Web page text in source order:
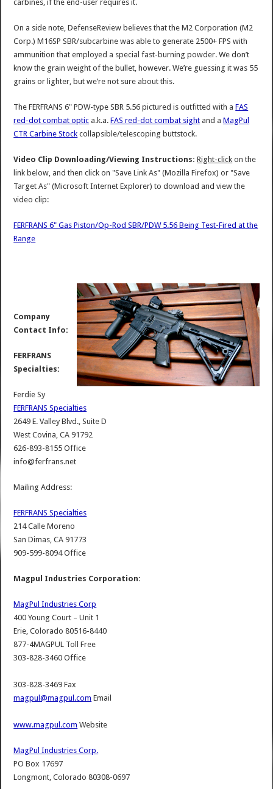
carbines, if the end-user requires it.
On a side note, DefenseReview believes that the M2 Corporation (M2
Corp.) M16SP SBR/subcarbine was able to generate 2500+ FPS with
ammunition that employed a special fast-burning powder. We don’t
know the grain weight of the bullet, however. We’re guessing it was 55
grains or lighter, but we’re not sure about this.
The FERFRANS 6" PDW-type SBR 5.56 pictured is outfitted with aFAS
red-dot combat optic a.k.a.FAS red-dot combat sight and aMagPul
CTR Carbine Stock collapsible/telescoping buttstock.
Video Clip Downloading/Viewing Instructions: Right-click on the
link below, and then click on "Save Link As" (Mozilla Firefox) or "Save
Target As" (Microsoft Internet Explorer) to download and view the
video clip:
FERFRANS 6" Gas Piston/Op-Rod SBR/PDW 5.56 Being Test-Fired at the
Range
Company
Contact Info:
FERFRANS
Specialties:
Ferdie Sy
FERFRANS Specialties
2649 E. Valley Blvd., Suite D
West Covina, CA 91792
626-893-8155 Office
info@ferfrans.net
Mailing Address:
FERFRANS Specialties
214 Calle Moreno
San Dimas, CA 91773
909-599-8094 Office
Magpul Industries Corporation:
MagPul Industries Corp
400 Young Court – Unit 1
Erie, Colorado 80516-8440
877-4MAGPUL Toll Free
303-828-3460 Office
303-828-3469 Fax
magpul@magpul.com Email
www.magpul.com Website
MagPul Industries Corp.
PO Box 17697
Longmont, Colorado 80308-0697